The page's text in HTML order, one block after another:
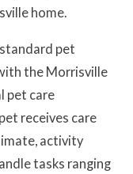
home.
pet
the Morrisville
pet care
receives care
activity
tasks ranging